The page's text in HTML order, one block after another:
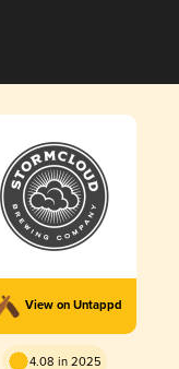
View on Untappd
4.08 in 2025